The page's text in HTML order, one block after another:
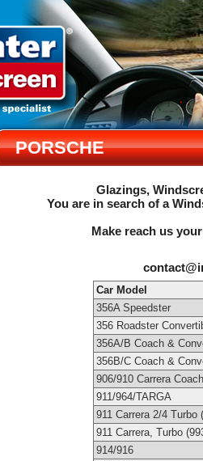
PORSCHE
Glazings,
You are in search of a
Make reach us
Car Model
356A Speedster
356 Roadster
356A/B Coach &
356B/C Coach &
906/910 Carrera Coach
911/964/TARGA
911 Carrera 2/4 Turbo
911 Carrera, Turbo
914/916